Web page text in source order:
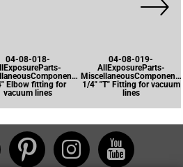
04-08-018-
Elbow fitting for
vacuum lines
04-08-019-
AllExposureParts-
1/4" "T" Fitting for vacuum
lines